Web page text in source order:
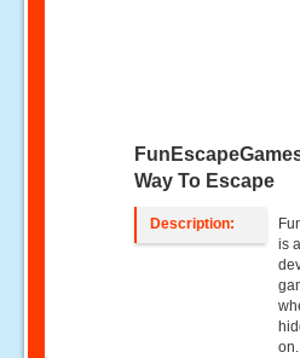
Way To Escape
Description:
is